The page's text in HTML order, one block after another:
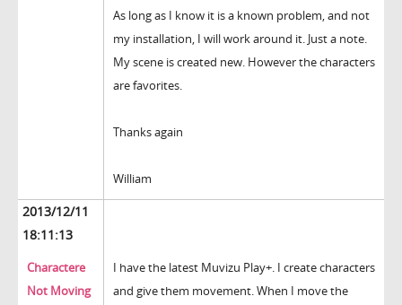
As long as I know it is a known problem, and not
my installation, I will work around it. Just a note.
My scene is created new. However the characters
are favorites.
Thanks again
William
2013/12/11
18:11:13
Charactere
Not Moving
I have the latest Muvizu Play+. I create characters
and give them movement. When I move the